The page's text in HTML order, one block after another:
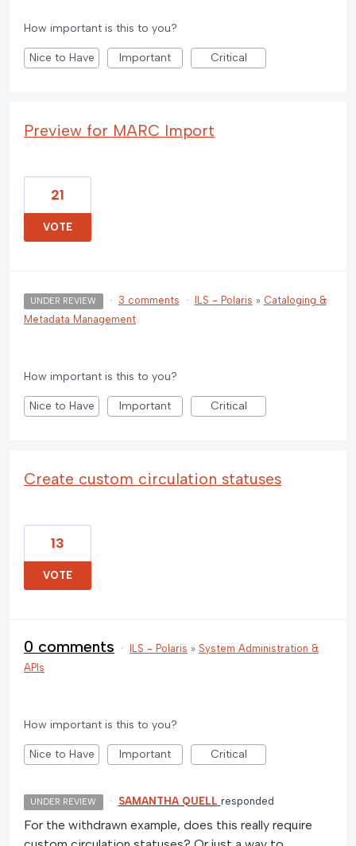
How important is this to you?
Nice to Have Important Critical
Preview for MARC Import
21
VOTE
UNDER REVIEW · 3 comments · ILS - Polaris » Cataloging &
Metadata Management
How important is this to you?
Nice to Have Important Critical
Create custom circulation statuses
13
VOTE
0 comments · ILS - Polaris » System Administration &
APIs
How important is this to you?
Nice to Have Important Critical
UNDER REVIEW · SAMANTHA QUELL responded
For the withdrawn example, does this really require